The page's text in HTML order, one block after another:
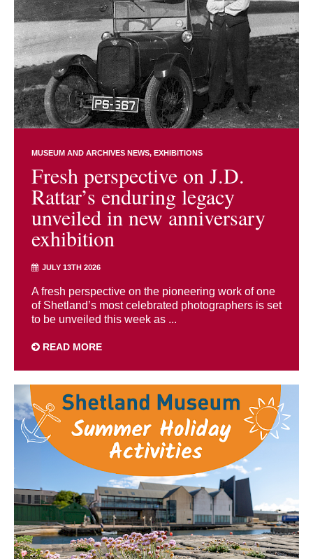
MUSEUM AND ARCHIVES NEWS EXHIBITIONS
Fresh perspective on J.D.
Rattar’s enduring legacy
unveiled in new anniversary
exhibition
JULY 13TH 2026
A fresh perspective on the pioneering work of one
of Shetland’s most celebrated photographers is set
to be unveiled this week as ...
READ MORE